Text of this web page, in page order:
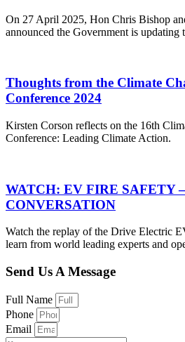
On 27 April 2025, Hon Chris Bishop
announced the Government is updating
Thoughts from the Climate
Conference 2024
Kirsten Corson reflects on the 16th
Conference: Leading Climate Action.
WATCH: EV FIRE SAFETY
CONVERSATION
Watch the replay of the Drive Electric
learn from world leading experts and
Send Us A Message
Full Name
Phone
Email